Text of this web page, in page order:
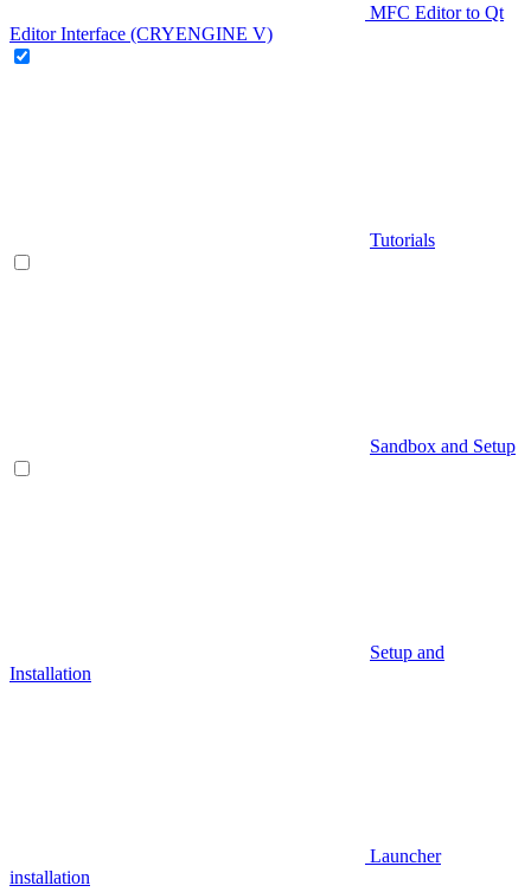
MFC Editor to Qt
Editor Interface (CRYENGINE V)
Tutorials
Sandbox and Setup
Setup and
Installation
Launcher
installation